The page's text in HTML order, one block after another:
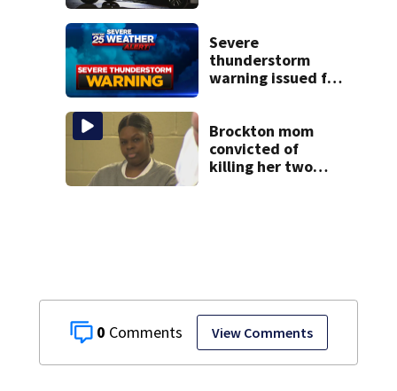
0 View Comments
misconduct probe
Severe
thunderstorm
warning issued for
Brockton mom
convicted of
killing her two